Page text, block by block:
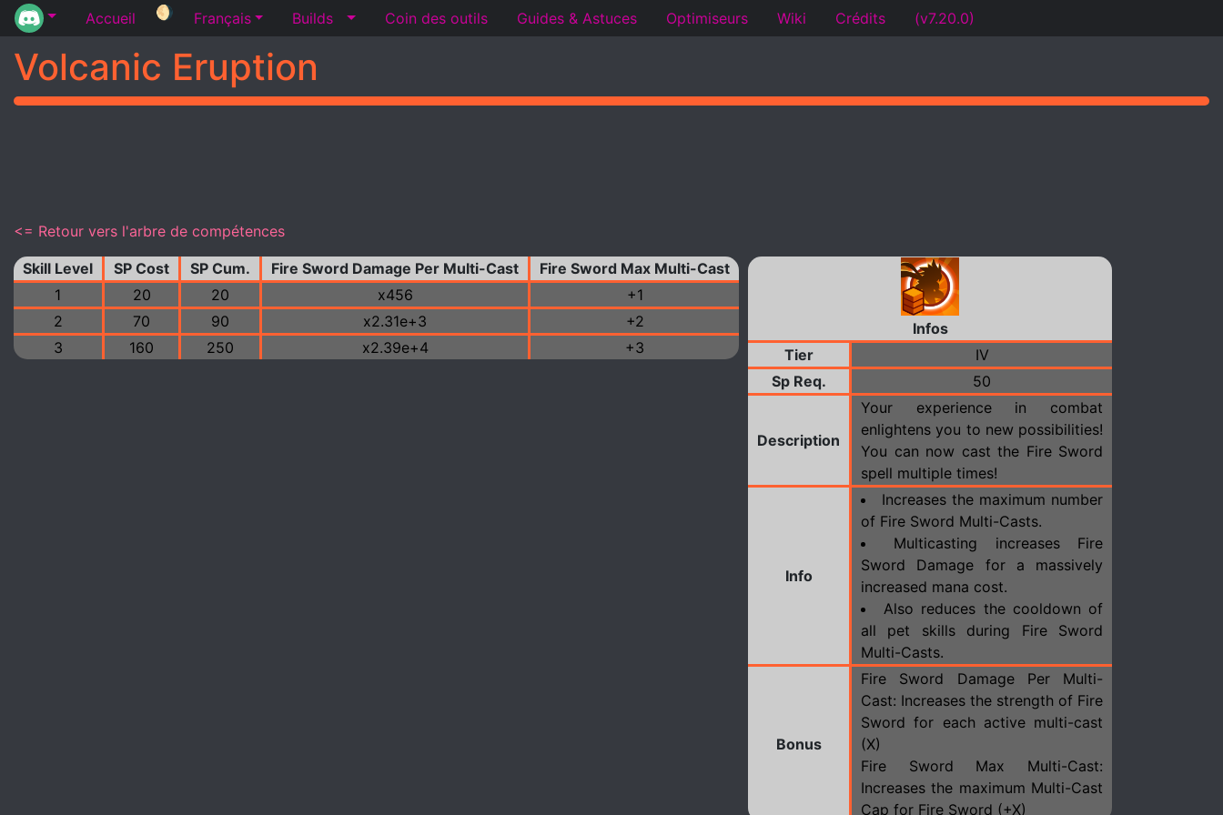
Accueil 🌖 Français Builds Coin des outils Guides & Astuces Optimiseurs Wiki Crédits (v7.20.0)
Volcanic Eruption
<= Retour vers l'arbre de compétences
Infos
Tier
IV
Sp Req.
50
Description
Your experience in combat
enlightens you to new possibilities!
You can now cast the Fire Sword
spell multiple times!
Info
Increases the maximum number
of Fire Sword Multi-Casts.
Multicasting increases Fire
Sword Damage for a massively
increased mana cost.
Also reduces the cooldown of
all pet skills during Fire Sword
Multi-Casts.
Bonus
Fire Sword Damage Per Multi-
Cast: Increases the strength of Fire
Sword for each active multi-cast
(X)
Fire Sword Max Multi-Cast:
Increases the maximum Multi-Cast
Cap for Fire Sword (+X)
Skill Level SP Cost SP Cum. Fire Sword Damage Per Multi-Cast
Fire Sword Max Multi-Cast
1
20 20 x456
+1
2
70 90 x2.31e+3
+2
3
160 250 x2.39e+4 +3